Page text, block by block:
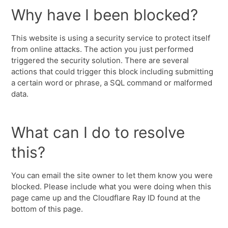
Why have I been blocked?
This website is using a security service to protect itself
from online attacks. The action you just performed
triggered the security solution. There are several
actions that could trigger this block including submitting
a certain word or phrase, a SQL command or malformed
data.
What can I do to resolve
this?
You can email the site owner to let them know you were
blocked. Please include what you were doing when this
page came up and the Cloudflare Ray ID found at the
bottom of this page.